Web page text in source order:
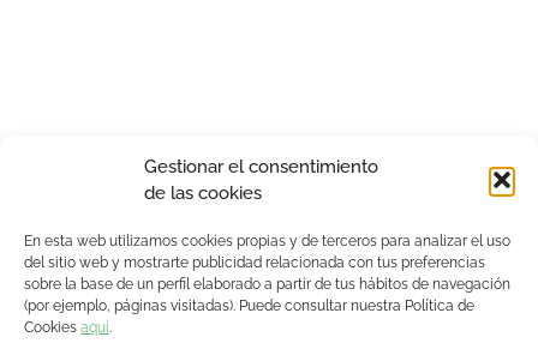
Gestionar el consentimiento
de las cookies
En esta web utilizamos cookies propias y de terceros para analizar el uso
del sitio web y mostrarte publicidad relacionada con tus preferencias
sobre la base de un perfil elaborado a partir de tus hábitos de navegación
(por ejemplo, páginas visitadas). Puede consultar nuestra Política de
Cookies aquí.